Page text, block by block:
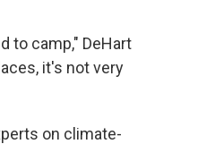
to camp," DeHart
it's not very
on climate-